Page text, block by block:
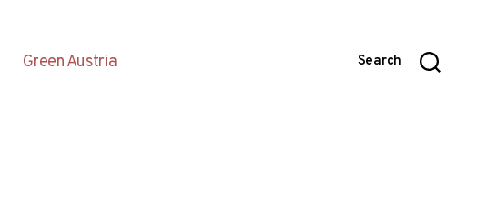
Green Austria Search